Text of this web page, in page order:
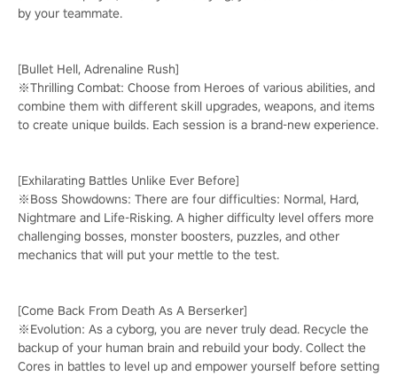
by your teammate.
[Bullet Hell, Adrenaline Rush]
※Thrilling Combat: Choose from Heroes of various abilities, and
combine them with different skill upgrades, weapons, and items
to create unique builds. Each session is a brand-new experience.
[Exhilarating Battles Unlike Ever Before]
※Boss Showdowns: There are four difficulties: Normal, Hard,
Nightmare and Life-Risking. A higher difficulty level offers more
challenging bosses, monster boosters, puzzles, and other
mechanics that will put your mettle to the test.
[Come Back From Death As A Berserker]
※Evolution: As a cyborg, you are never truly dead. Recycle the
backup of your human brain and rebuild your body. Collect the
Cores in battles to level up and empower yourself before setting